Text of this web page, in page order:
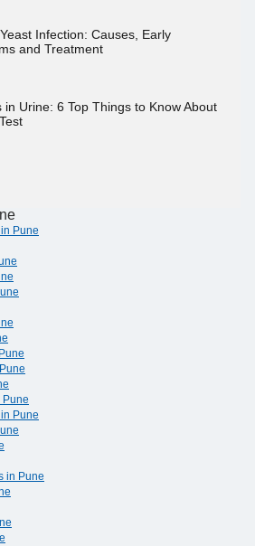
Infection: Causes, Early
and Treatment
in Urine: 6 Top Things to Know About
Pune
Pune
Pune
in Pune